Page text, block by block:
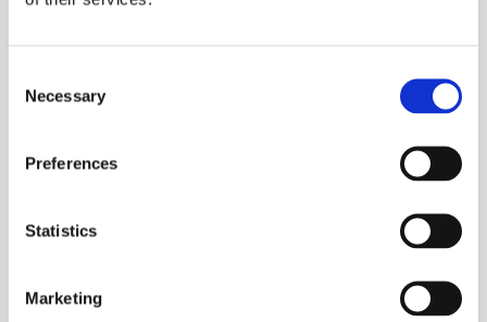
Selection
Necessary
Preferences
Statistics
Marketing